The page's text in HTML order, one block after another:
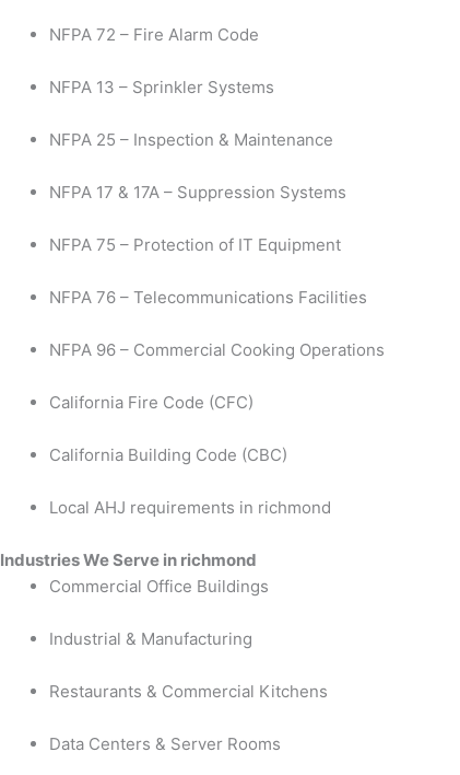
NFPA 72 – Fire Alarm Code
NFPA 13 – Sprinkler Systems
NFPA 25 – Inspection & Maintenance
NFPA 17 & 17A – Suppression Systems
NFPA 75 – Protection of IT Equipment
NFPA 76 – Telecommunications Facilities
NFPA 96 – Commercial Cooking Operations
California Fire Code (CFC)
California Building Code (CBC)
Local AHJ requirements in richmond
Industries We Serve in richmond
Commercial Office Buildings
Industrial & Manufacturing
Restaurants & Commercial Kitchens
Data Centers & Server Rooms